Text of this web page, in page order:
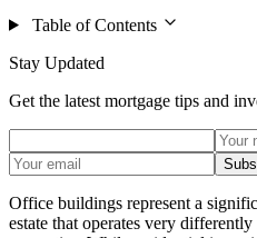
Table of Contents
Stay Updated
Get the latest mortgage tips and
Office buildings represent a
estate that operates very